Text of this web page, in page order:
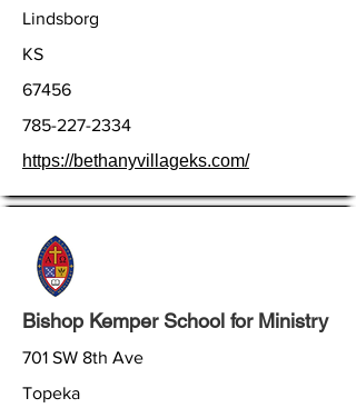
Lindsborg
KS
67456
785-227-2334
https://bethanyvillageks.com/
Bishop Kemper School for Ministry
701 SW 8th Ave
Topeka